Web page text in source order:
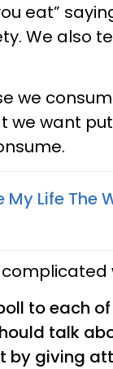
eat”
We also
we
we want
My Life The
to each
talk
by giving